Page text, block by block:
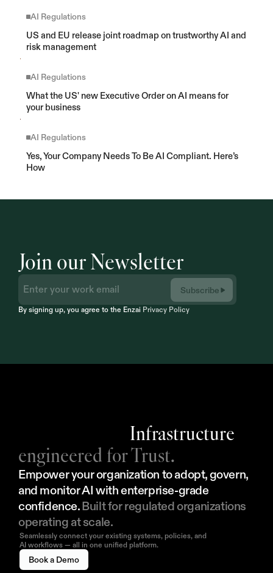
AI Regulations
US and EU release joint roadmap on trustworthy AI and
risk management
AI Regulations
What the US' new Executive Order on AI means for
your business
AI Regulations
Yes, Your Company Needs To Be AI Compliant. Here’s
How
Join our Newsletter
Subscribe
By signing up, you agree to the Enzai Privacy Policy
Infrastructure
engineered for Trust.
Empower your organization to adopt, govern,
and monitor AI with enterprise-grade
confidence. Built for regulated organizations
operating at scale.
Seamlessly connect your existing systems, policies, and
AI workflows — all in one unified platform.
Book a Demo